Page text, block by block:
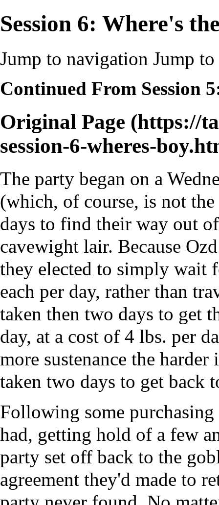
Session 6: Where's
Jump to navigation Jump to
Continued From Session
Original Page
The party began on a
(which, of course, is not
days to find their way out
cavewight lair. Because
they elected to simply wait
each per day, rather than
taken then two days to get
day, at a cost of 4 lbs. per
more sustenance the
taken two days to get back
Following some
had, getting hold of a few
party set off back to the
agreement they'd made to